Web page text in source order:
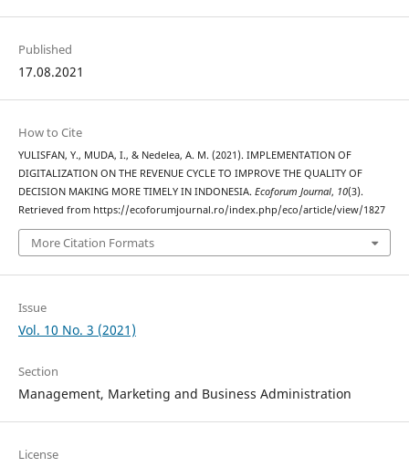
Published
17.08.2021
How to Cite
YULISFAN, Y., MUDA, I., & Nedelea, A. M. (2021). IMPLEMENTATION OF
DIGITALIZATION ON THE REVENUE CYCLE TO IMPROVE THE QUALITY OF
DECISION MAKING MORE TIMELY IN INDONESIA. Ecoforum Journal, 10(3).
Retrieved from https://ecoforumjournal.ro/index.php/eco/article/view/1827
More Citation Formats
Issue
Vol. 10 No. 3 (2021)
Section
Management, Marketing and Business Administration
License